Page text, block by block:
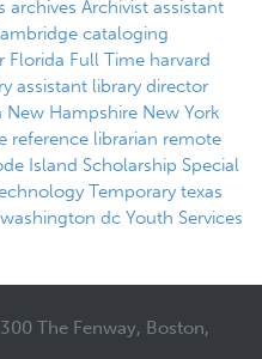
archives Archivist assistant
cataloging
Florida Full Time harvard
assistant library director
New Hampshire New York
reference librarian remote
Island Scholarship Special
Temporary texas
washington dc Youth Services
The Fenway, Boston,